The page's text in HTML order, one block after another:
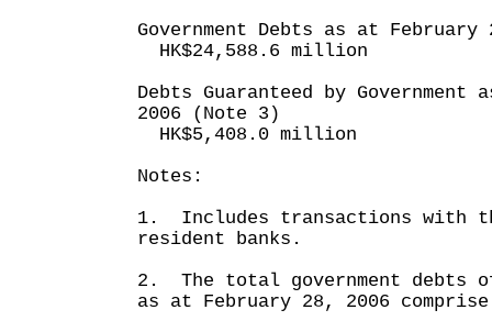
Government Debts as at
HK$24,588.6 million
Debts Guaranteed by
2006 (Note 3)
HK$5,408.0 million
Notes:
1. Includes transactions with
resident banks.
2. The total government debts
as at February 28, 2006